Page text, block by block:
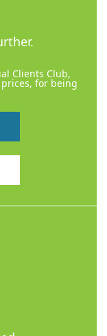
Clients Club,
for being